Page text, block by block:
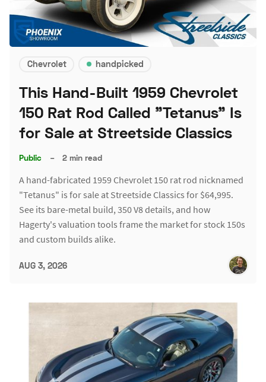
Chevrolet handpicked
This Hand-Built 1959 Chevrolet
150 Rat Rod Called "Tetanus" Is
for Sale at Streetside Classics
Public – 2 min read
A hand-fabricated 1959 Chevrolet 150 rat rod nicknamed
"Tetanus" is for sale at Streetside Classics for $64,995.
See its bare-metal build, 350 V8 details, and how
Hagerty's valuation tools frame the market for stock 150s
and custom builds alike.
AUG 3, 2026